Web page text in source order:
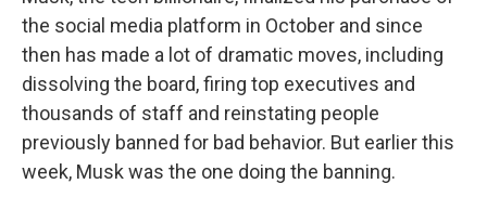
the social media platform in October and since
then has made a lot of dramatic moves, including
dissolving the board, firing top executives and
thousands of staff and reinstating people
previously banned for bad behavior. But earlier this
week, Musk was the one doing the banning.